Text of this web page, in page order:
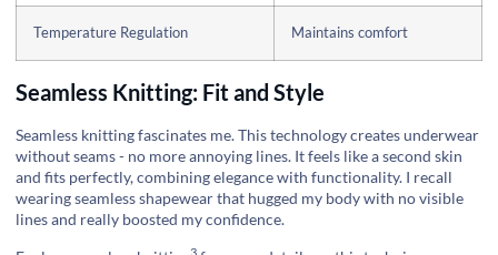
Temperature Regulation Maintains comfort
Seamless Knitting: Fit and Style
Seamless knitting fascinates me. This technology creates underwear
without seams - no more annoying lines. It feels like a second skin
and fits perfectly, combining elegance with functionality. I recall
wearing seamless shapewear that hugged my body with no visible
lines and really boosted my confidence.
3